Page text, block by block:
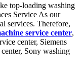
top-loading washing
Service As our
services. Therefore,
service center,
center, Siemens
Sony washing